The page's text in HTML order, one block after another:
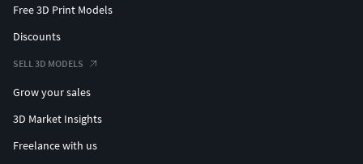
Free 3D Print Models
Discounts
SELL 3D MODELS
Grow your sales
3D Market Insights
Freelance with us